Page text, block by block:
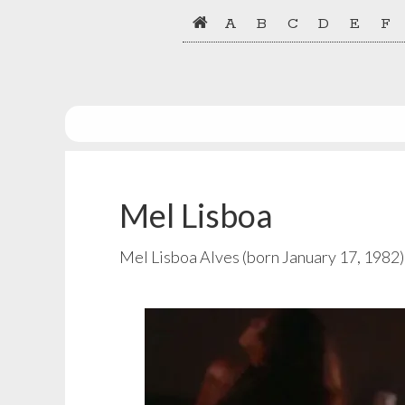
A B C D E F
Mel Lisboa
Mel Lisboa Alves (born January 17,